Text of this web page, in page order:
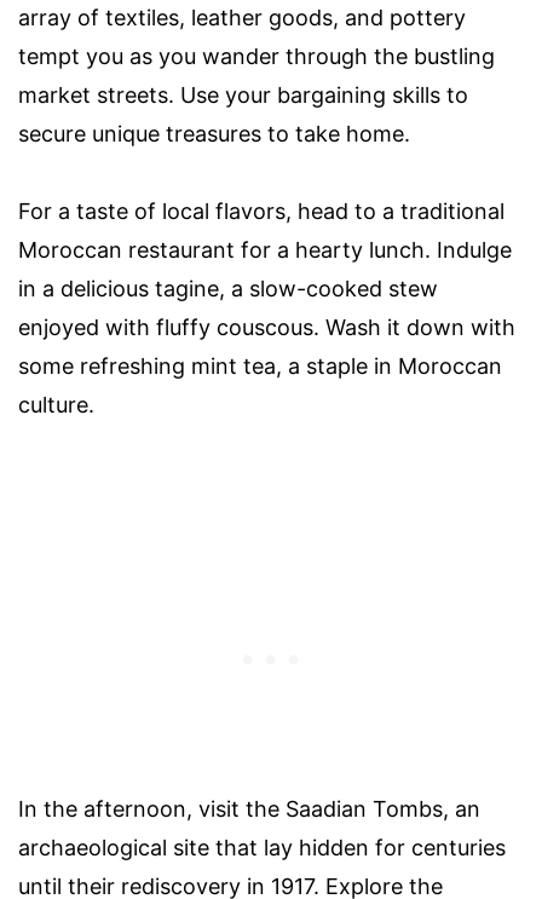
array of textiles, leather goods, and pottery
tempt you as you wander through the bustling
market streets. Use your bargaining skills to
secure unique treasures to take home.
For a taste of local flavors, head to a traditional
Moroccan restaurant for a hearty lunch. Indulge
in a delicious tagine, a slow-cooked stew
enjoyed with fluffy couscous. Wash it down with
some refreshing mint tea, a staple in Moroccan
culture.
In the afternoon, visit the Saadian Tombs, an
archaeological site that lay hidden for centuries
until their rediscovery in 1917. Explore the